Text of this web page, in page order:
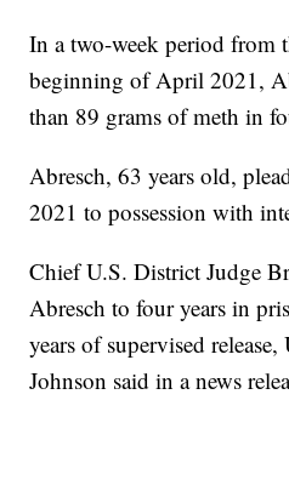
In a two-week period from
beginning of April 2021,
than 89 grams of meth in
Abresch, 63 years old,
2021 to possession with
Chief U.S. District Judge
Abresch to four years in
years of supervised
Johnson said in a news